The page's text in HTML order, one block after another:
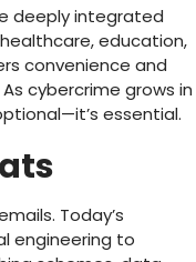
deeply integrated
education,
convenience and
cybercrime grows in
essential.
Today’s
engineering to